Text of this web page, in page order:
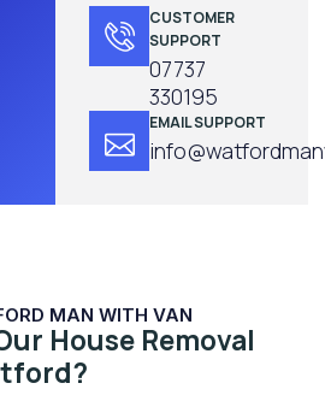
CUSTOMER
SUPPORT
07737
330195
EMAIL SUPPORT
MAN WITH VAN
House Removal